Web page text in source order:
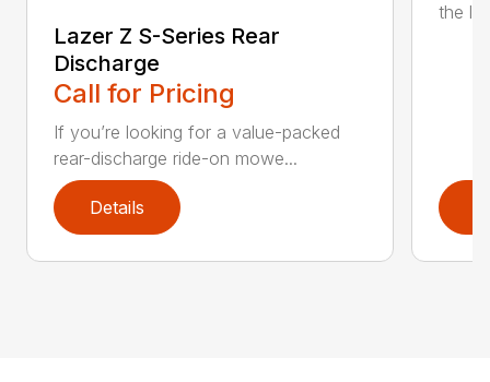
Lazer Z S-Series Rear
Discharge
Call for Pricing
If you’re looking for a value-packed
rear-discharge ride-on mowe...
Details
the